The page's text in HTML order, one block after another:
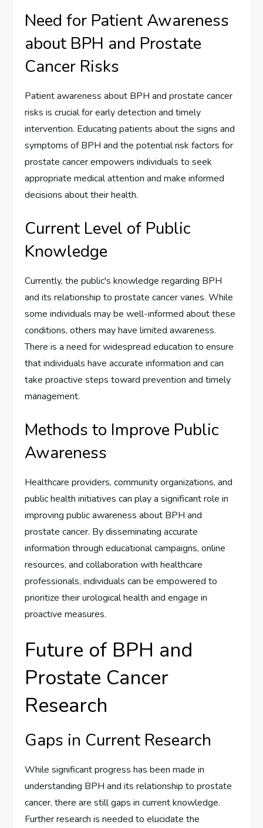
Need for Patient Awareness
about BPH and Prostate
Cancer Risks
Patient awareness about BPH and prostate cancer
risks is crucial for early detection and timely
intervention. Educating patients about the signs and
symptoms of BPH and the potential risk factors for
prostate cancer empowers individuals to seek
appropriate medical attention and make informed
decisions about their health.
Current Level of Public
Knowledge
Currently, the public's knowledge regarding BPH
and its relationship to prostate cancer varies. While
some individuals may be well-informed about these
conditions, others may have limited awareness.
There is a need for widespread education to ensure
that individuals have accurate information and can
take proactive steps toward prevention and timely
management.
Methods to Improve Public
Awareness
Healthcare providers, community organizations, and
public health initiatives can play a significant role in
improving public awareness about BPH and
prostate cancer. By disseminating accurate
information through educational campaigns, online
resources, and collaboration with healthcare
professionals, individuals can be empowered to
prioritize their urological health and engage in
proactive measures.
Future of BPH and
Prostate Cancer
Research
Gaps in Current Research
While significant progress has been made in
understanding BPH and its relationship to prostate
cancer, there are still gaps in current knowledge.
Further research is needed to elucidate the